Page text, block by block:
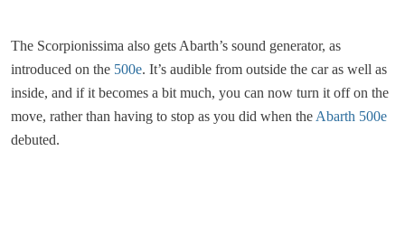
The Scorpionissima also gets Abarth’s sound generator, as
introduced on the 500e. It’s audible from outside the car as well as
inside, and if it becomes a bit much, you can now turn it off on the
move, rather than having to stop as you did when the Abarth 500e
debuted.